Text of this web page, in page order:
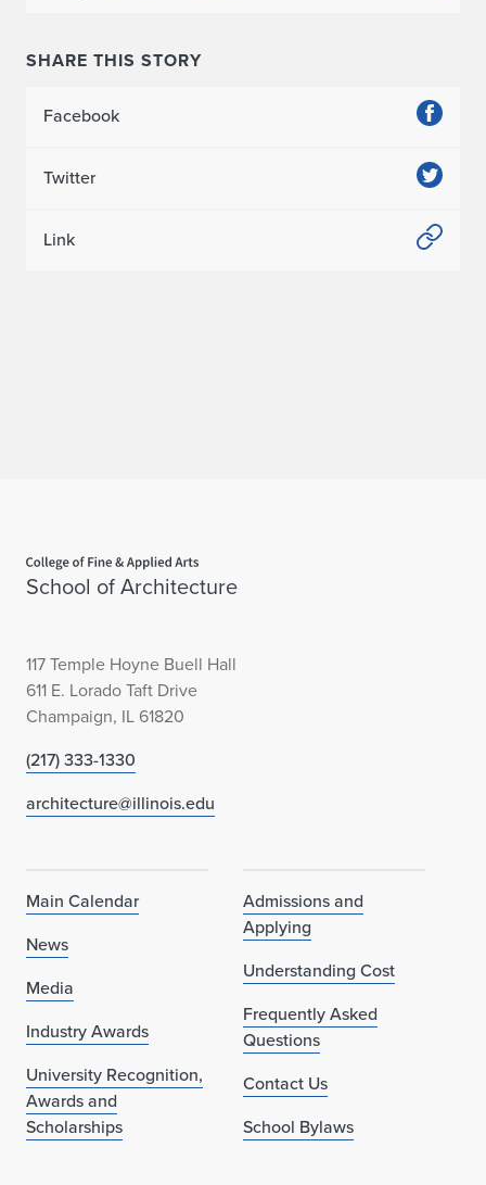
SHARE THIS STORY
Facebook
Twitter
Link
School of Architecture
117 Temple Hoyne Buell Hall
611 E. Lorado Taft Drive
Champaign, IL 61820
(217) 333-1330
architecture@illinois.edu
Main Calendar
News
Media
Industry Awards
University Recognition,
Awards and
Scholarships
Admissions and
Applying
Understanding Cost
Frequently Asked
Questions
Contact Us
School Bylaws